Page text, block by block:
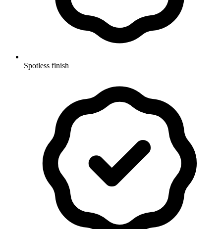
Spotless finish